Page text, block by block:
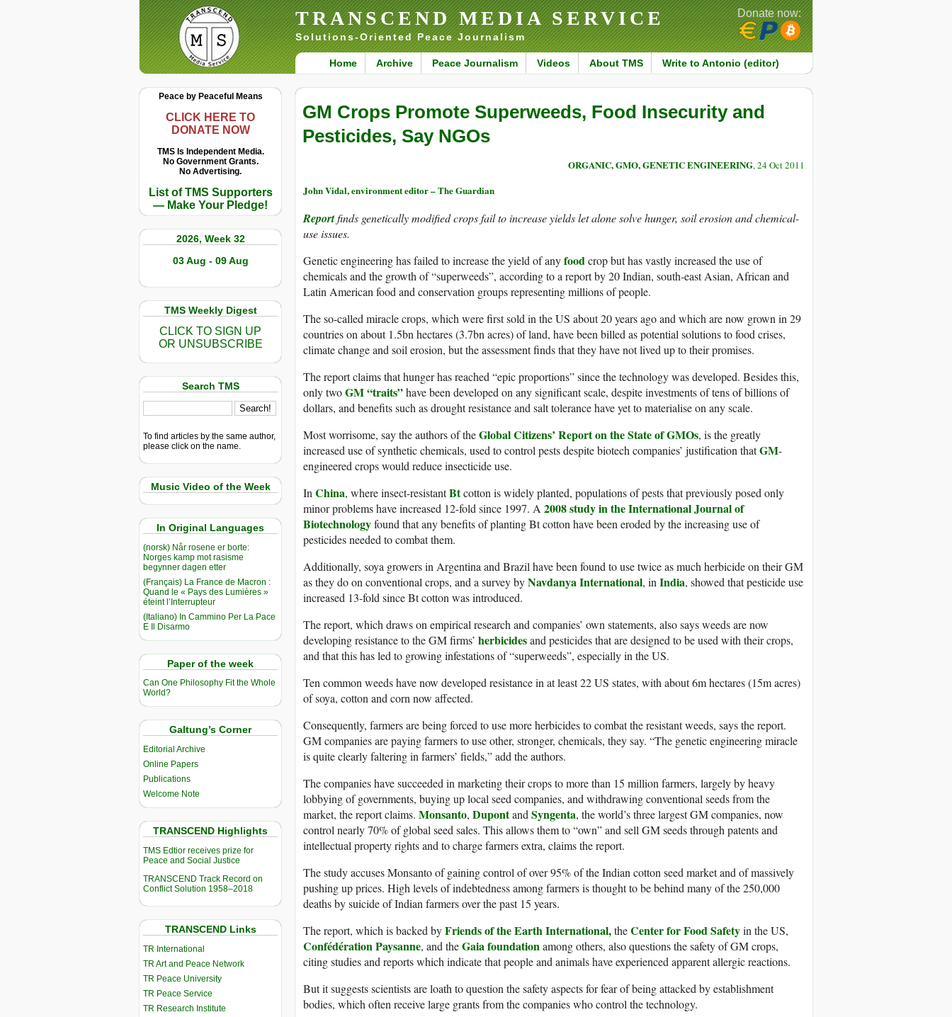
TRANSCEND MEDIA SERVICE
Solutions-Oriented Peace Journalism
Home Archive Peace Journalism Videos About TMS Write to Antonio (editor)
Donate now:
Peace by Peaceful Means
CLICK HERE TO
DONATE NOW
TMS Is Independent Media.
No Government Grants.
No Advertising.
List of TMS Supporters
— Make Your Pledge!
2026, Week 32
03 Aug - 09 Aug
TMS Weekly Digest
CLICK TO SIGN UP
OR UNSUBSCRIBE
Search TMS
To find articles by the same author,
please click on the name.
Music Video of the Week
In Original Languages
(norsk) Når rosene er borte:
Norges kamp mot rasisme
begynner dagen etter
(Français) La France de Macron :
Quand le « Pays des Lumières »
éteint l’Interrupteur
(Italiano) In Cammino Per La Pace
E Il Disarmo
Paper of the week
Can One Philosophy Fit the Whole
World?
Galtung’s Corner
Editorial Archive
Online Papers
Publications
Welcome Note
TRANSCEND Highlights
TMS Edtior receives prize for
Peace and Social Justice
TRANSCEND Track Record on
Conflict Solution 1958–2018
TRANSCEND Links
TR International
TR Art and Peace Network
TR Peace University
TR Peace Service
TR Research Institute
GM Crops Promote Superweeds, Food Insecurity and
Pesticides, Say NGOs
ORGANIC, GMO, GENETIC ENGINEERING, 24 Oct 2011
John Vidal, environment editor – The Guardian
Reportfinds genetically modified crops fail to increase yields let alone solve hunger, soil erosion and chemical-
use issues.
Genetic engineering has failed to increase the yield of anyfoodcrop but has vastly increased the use of
chemicals and the growth of “superweeds”, according to a report by 20 Indian, south-east Asian, African and
Latin American food and conservation groups representing millions of people.
The so-called miracle crops, which were first sold in the US about 20 years ago and which are now grown in 29
countries on about 1.5bn hectares (3.7bn acres) of land, have been billed as potential solutions to food crises,
climate change and soil erosion, but the assessment finds that they have not lived up to their promises.
The report claims that hunger has reached “epic proportions” since the technology was developed. Besides this,
only twoGM “traits”have been developed on any significant scale, despite investments of tens of billions of
dollars, and benefits such as drought resistance and salt tolerance have yet to materialise on any scale.
Most worrisome, say the authors of theGlobal Citizens’ Report on the State of GMOs, is the greatly
increased use of synthetic chemicals, used to control pests despite biotech companies’ justification thatGM-
engineered crops would reduce insecticide use.
InChina, where insect-resistantBtcotton is widely planted, populations of pests that previously posed only
minor problems have increased 12-fold since 1997. A 2008 study in the International Journal of
Biotechnologyfound that any benefits of planting Bt cotton have been eroded by the increasing use of
pesticides needed to combat them.
Additionally, soya growers in Argentina and Brazil have been found to use twice as much herbicide on their GM
as they do on conventional crops, and a survey byNavdanya International, inIndia, showed that pesticide use
increased 13-fold since Bt cotton was introduced.
The report, which draws on empirical research and companies’ own statements, also says weeds are now
developing resistance to the GM firms’ herbicidesand pesticides that are designed to be used with their crops,
and that this has led to growing infestations of “superweeds”, especially in the US.
Ten common weeds have now developed resistance in at least 22 US states, with about 6m hectares (15m acres)
of soya, cotton and corn now affected.
Consequently, farmers are being forced to use more herbicides to combat the resistant weeds, says the report.
GM companies are paying farmers to use other, stronger, chemicals, they say. “The genetic engineering miracle
is quite clearly faltering in farmers’ fields,” add the authors.
The companies have succeeded in marketing their crops to more than 15 million farmers, largely by heavy
lobbying of governments, buying up local seed companies, and withdrawing conventional seeds from the
market, the report claims. Monsanto, DupontandSyngenta, the world’s three largest GM companies, now
control nearly 70% of global seed sales. This allows them to “own” and sell GM seeds through patents and
intellectual property rights and to charge farmers extra, claims the report.
The study accuses Monsanto of gaining control of over 95% of the Indian cotton seed market and of massively
pushing up prices. High levels of indebtedness among farmers is thought to be behind many of the 250,000
deaths by suicide of Indian farmers over the past 15 years.
The report, which is backed byFriends of the Earth International,theCenter for Food Safetyin the US,
Confédération Paysanne, and theGaia foundationamong others, also questions the safety of GM crops,
citing studies and reports which indicate that people and animals have experienced apparent allergic reactions.
But it suggests scientists are loath to question the safety aspects for fear of being attacked by establishment
bodies, which often receive large grants from the companies who control the technology.